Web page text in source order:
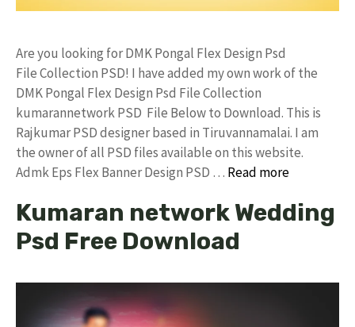
Are you looking for DMK Pongal Flex Design Psd
File Collection PSD! I have added my own work of the
DMK Pongal Flex Design Psd File Collection
kumarannetwork PSD File Below to Download. This is
Rajkumar PSD designer based in Tiruvannamalai. I am
the owner of all PSD files available on this website.
Admk Eps Flex Banner Design PSD … Read more
Kumaran network Wedding
Psd Free Download